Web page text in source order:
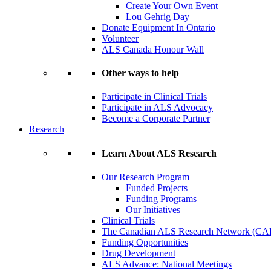
Create Your Own Event
Lou Gehrig Day
Donate Equipment In Ontario
Volunteer
ALS Canada Honour Wall
Other ways to help
Participate in Clinical Trials
Participate in ALS Advocacy
Become a Corporate Partner
Research
Learn About ALS Research
Our Research Program
Funded Projects
Funding Programs
Our Initiatives
Clinical Trials
The Canadian ALS Research Network
Funding Opportunities
Drug Development
ALS Advance: National Meetings